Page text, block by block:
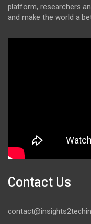
platform, researchers
and make the world a
Contact Us